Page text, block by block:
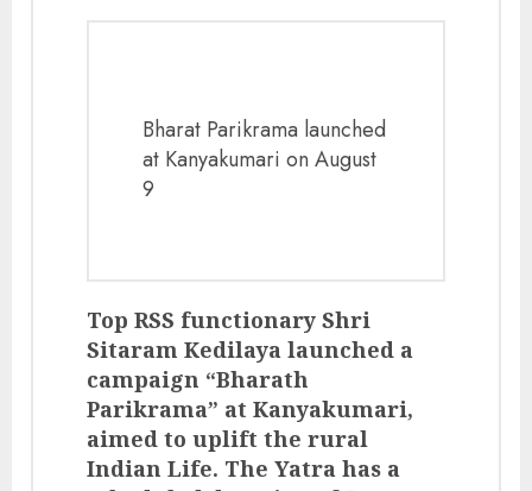
Bharat Parikrama launched
at Kanyakumari on August
9
Top RSS functionary Shri
Sitaram Kedilaya launched a
campaign “Bharath
Parikrama” at Kanyakumari,
aimed to uplift the rural
Indian Life. The Yatra has a